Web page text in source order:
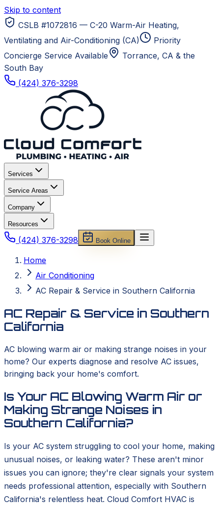
Skip to content
CSLB #1072816 — C-20 Warm-Air Heating,
Ventilating and Air-Conditioning (CA)
Priority
Concierge Service Available
Torrance, CA & the
South Bay
(424) 376-3298
Services
Service Areas
Company
Resources
(424) 376-3298 Book Online
Home
Air Conditioning
AC Repair & Service in Southern California
AC Repair & Service in Southern
California
AC blowing warm air or making strange noises in your
home? Our experts diagnose and resolve AC issues,
bringing back your home's comfort.
Is Your AC Blowing Warm Air or
Making Strange Noises in
Southern California?
Is your AC system struggling to cool your home, making
unusual noises, or leaking water? These aren't minor
issues you can ignore; they're clear signals your system
needs professional attention, especially with Southern
California's relentless heat. Cloud Comfort HVAC is